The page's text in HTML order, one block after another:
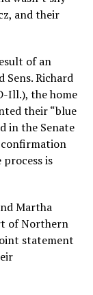
and their
of an
Sens. Richard
Ill.), the home
their “blue
in the Senate
confirmation
process is
Martha
of Northern
statement